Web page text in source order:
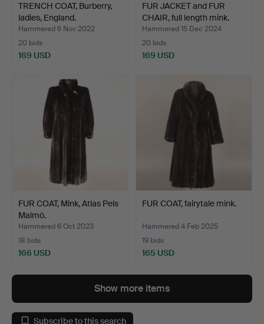
TRENCH COAT, Burberry,
ladies, England.
Hammered 6 Nov 2022
20 bids
169 USD
FUR JACKET and FUR
CHAIR, full length mink.
Hammered 15 Dec 2024
20 bids
169 USD
FUR COAT, Mink, Atlas Pels
Malmö.
Hammered 6 Oct 2023
18 bids
166 USD
FUR COAT, fairytale mink.
Hammered 4 Feb 2025
19 bids
165 USD
Show more items
Subscribe to this search